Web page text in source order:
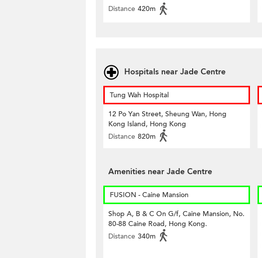
Distance 420m
Hospitals near Jade Centre
Tung Wah Hospital
12 Po Yan Street, Sheung Wan, Hong
Kong Island, Hong Kong
Distance 820m
Amenities near Jade Centre
FUSION - Caine Mansion
Shop A, B & C On G/f, Caine Mansion, No.
80-88 Caine Road, Hong Kong.
Distance 340m